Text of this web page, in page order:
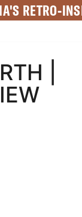
RETRO-
|